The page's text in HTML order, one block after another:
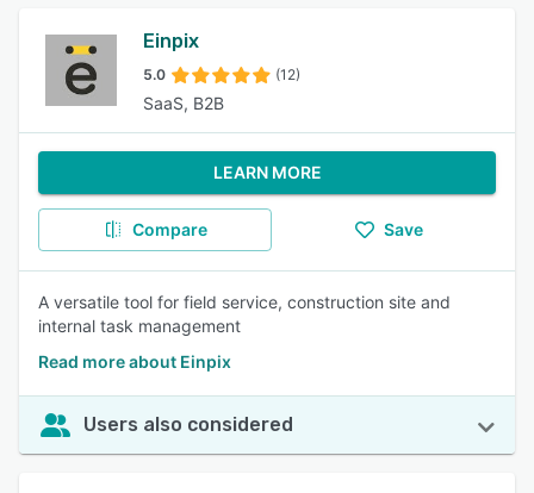
Einpix
5.0 (12)
SaaS, B2B
LEARN MORE
Compare Save
A versatile tool for field service, construction site and
internal task management
Read more about Einpix
Users also considered